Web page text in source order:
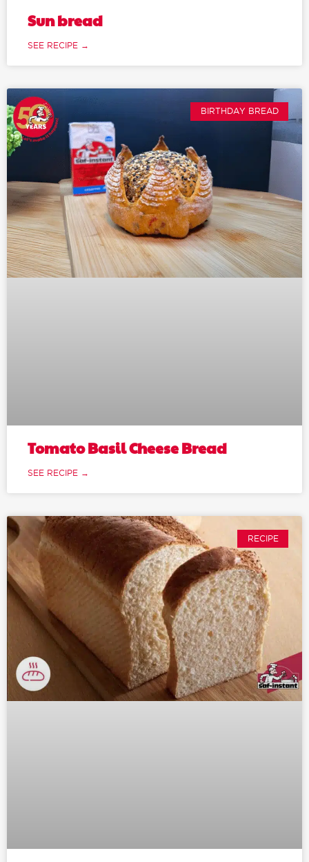
Sun bread
SEE RECIPE →
BIRTHDAY BREAD
Tomato Basil Cheese Bread
SEE RECIPE →
RECIPE